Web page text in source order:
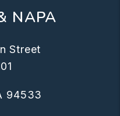
NAPA
Street
94533